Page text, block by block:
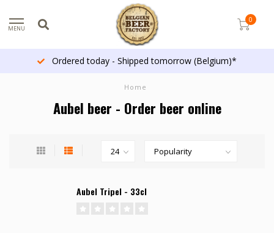
MENU
0
Ordered today - Shipped tomorrow (Belgium)*
Home
Aubel beer - Order beer online
Aubel Tripel - 33cl